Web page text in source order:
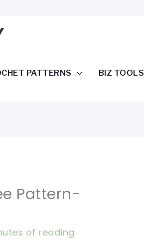
PATTERNS BIZ TOOLS
Pattern-
of reading